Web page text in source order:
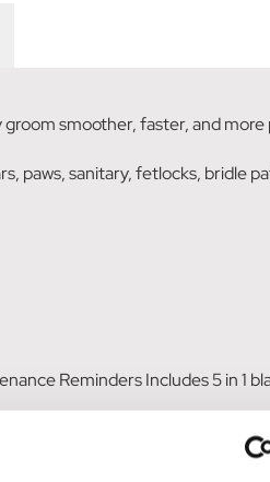
smoother, faster, and more
paws, sanitary, fetlocks, bridle
Reminders Includes 5 in 1